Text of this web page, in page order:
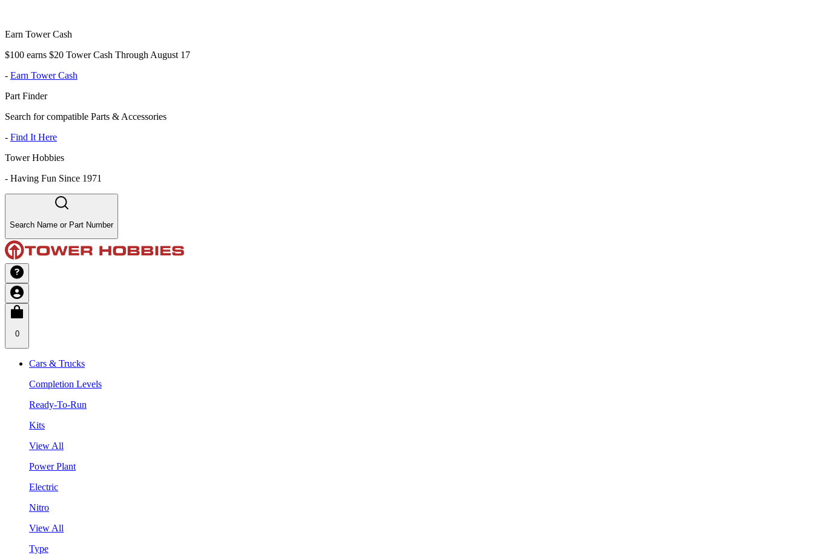
Earn Tower Cash
$100 earns $20 Tower Cash Through August 17
- Earn Tower Cash
Part Finder
Search for compatible Parts & Accessories
- Find It Here
Tower Hobbies
- Having Fun Since 1971
Search Name or Part Number
0
Cars & Trucks
Completion Levels
Ready-To-Run
Kits
View All
Power Plant
Electric
Nitro
View All
Type